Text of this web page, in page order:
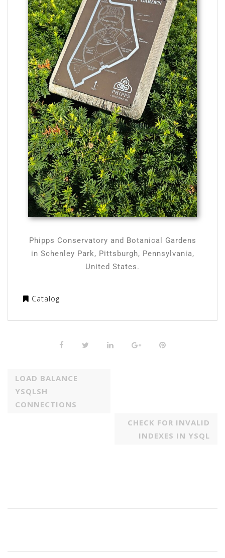
Phipps Conservatory and Botanical Gardens
in Schenley Park, Pittsburgh, Pennsylvania,
United States.
Catalog
LOAD BALANCE
YSQLSH
CONNECTIONS
CHECK FOR INVALID
INDEXES IN YSQL